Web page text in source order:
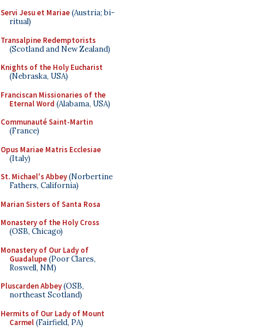
Servi Jesu et Mariae(Austria; bi-
ritual)
Transalpine Redemptorists
(Scotland and New Zealand)
Knights of the Holy Eucharist
(Nebraska, USA)
Franciscan Missionaries of the
Eternal Word (Alabama, USA)
Communauté Saint-Martin
(France)
Opus Mariae Matris Ecclesiae
(Italy)
St. Michael's Abbey(Norbertine
Fathers, California)
Marian Sisters of Santa Rosa
Monastery of the Holy Cross
(OSB, Chicago)
Monastery of Our Lady of
Guadalupe(Poor Clares,
Roswell, NM)
Pluscarden Abbey(OSB,
northeast Scotland)
Hermits of Our Lady of Mount
Carmel(Fairfield, PA)